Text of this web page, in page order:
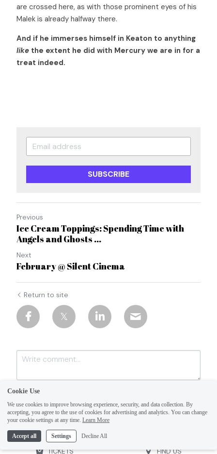
are crossed here, as with those prominent eyes of his
Malek is already halfway there.
And if he immerses himself in Keaton to anything
like the extent he did with Mercury we are in for a
treat indeed.
SUBSCRIBE
Previous
Ice Cream Toppings: Spending Time with
Angels and Ghosts ...
Next
February @ Silent Cinema
Return to site
TICKETS FIND US
Cookie Use
We use cookies to improve browsing experience, security, and data collection. By
accepting, you agree to the use of cookies for advertising and analytics. You can change
your cookie settings at any time. Learn More
Accept all Settings Decline All